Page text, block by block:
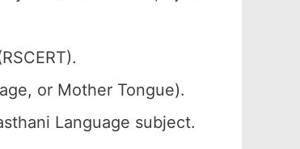
or Mother Tongue).
Language subject.